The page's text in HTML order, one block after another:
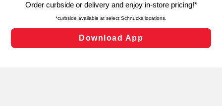
laws, by clicking “Cookie Preferences” and clicking “Save
Changes” to save your preferences.
Cookie Preferences